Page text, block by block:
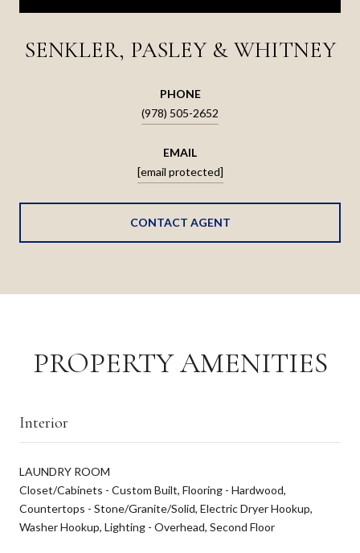
SENKLER, PASLEY & WHITNEY
PHONE
(978) 505-2652
EMAIL
[email protected]
CONTACT AGENT
PROPERTY AMENITIES
Interior
LAUNDRY ROOM
Closet/Cabinets - Custom Built, Flooring - Hardwood,
Countertops - Stone/Granite/Solid, Electric Dryer Hookup,
Washer Hookup, Lighting - Overhead, Second Floor